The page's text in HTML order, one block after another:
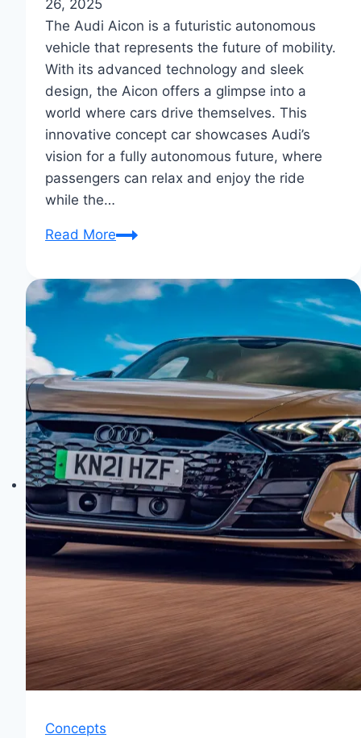
26, 2025
The Audi Aicon is a futuristic autonomous
vehicle that represents the future of mobility.
With its advanced technology and sleek
design, the Aicon offers a glimpse into a
world where cars drive themselves. This
innovative concept car showcases Audi’s
vision for a fully autonomous future, where
passengers can relax and enjoy the ride
while the…
Read MoreAudi
The
Autonomous
Unveiled!
Concepts